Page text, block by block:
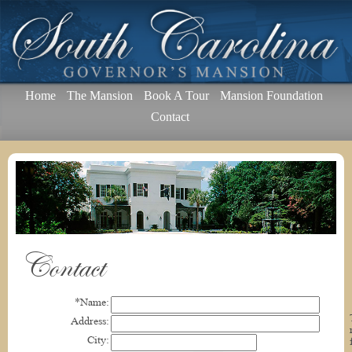
Home The Mansion Book A Tour
Mansion Foundation
Contact
Contact
*Name:
Address:
City: